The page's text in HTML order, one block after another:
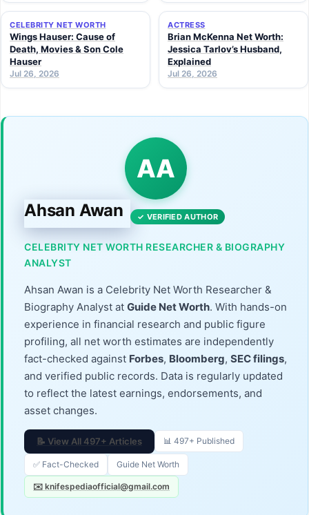
CELEBRITY NET WORTH
Wings Hauser: Cause of
Death, Movies & Son Cole
Hauser
Jul 26, 2026
ACTRESS
Brian McKenna Net Worth:
Jessica Tarlov’s Husband,
Explained
Jul 26, 2026
AA
Ahsan Awan ✓ VERIFIED AUTHOR
CELEBRITY NET WORTH RESEARCHER & BIOGRAPHY
ANALYST
Ahsan Awan is a Celebrity Net Worth Researcher &
Biography Analyst at Guide Net Worth. With hands-on
experience in financial research and public figure
profiling, all net worth estimates are independently
fact-checked against Forbes, Bloomberg, SEC filings,
and verified public records. Data is regularly updated
to reflect the latest earnings, endorsements, and
asset changes.
📝 View All 497+ Articles 📊 497+ Published
✅ Fact-Checked Guide Net Worth
✉️ knifespediaofficial@gmail.com